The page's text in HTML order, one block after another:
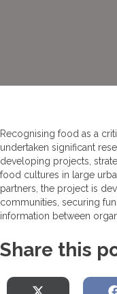
Recognising food as a
undertaken significant
developing projects,
food cultures in large
partners, the project is
communities, securing
information between
Share this